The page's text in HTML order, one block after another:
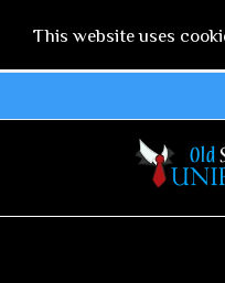
This website uses